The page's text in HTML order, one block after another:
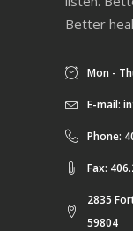
Better
Mon -
E-mail:
Phone:
Fax:
2835
59804